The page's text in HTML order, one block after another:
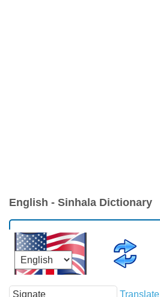
English - Sinhala Dictionary
Translate